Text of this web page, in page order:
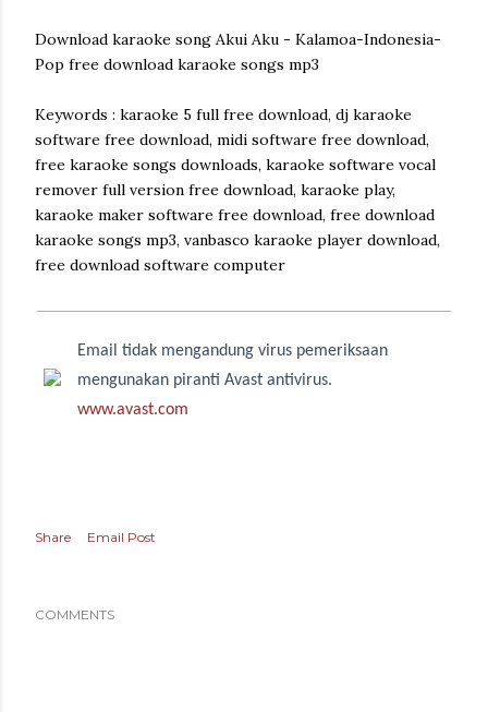
Download karaoke song Akui Aku - Kalamoa-Indonesia-
Pop free download karaoke songs mp3
Keywords : karaoke 5 full free download, dj karaoke
software free download, midi software free download,
free karaoke songs downloads, karaoke software vocal
remover full version free download, karaoke play,
karaoke maker software free download, free download
karaoke songs mp3, vanbasco karaoke player download,
free download software computer
Email tidak mengandung virus pemeriksaan
mengunakan piranti Avast antivirus.
www.avast.com
Share Email Post
COMMENTS